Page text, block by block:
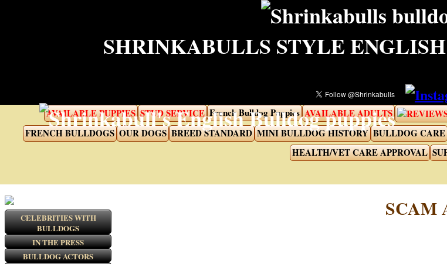
SHRINKABULLS STYLE
AVAILABLE PUPPIES STUD SERVICE French Bulldog Puppies AVAILABLE ADULTS
FRENCH BULLDOGS OUR DOGS BREED STANDARD MINI BULLDOG HISTORY BULLDOG CARE
HEALTH/VET CARE APPROVAL
CELEBRITIES WITH
BULLDOGS
IN THE PRESS
BULLDOG ACTORS
SCAM